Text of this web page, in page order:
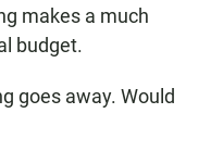
makes a much
budget.
goes away. Would